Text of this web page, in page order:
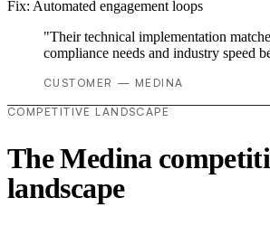
Fix: Automated engagement loops
"Their technical implementation
compliance needs and industry speed
CUSTOMER — MEDINA
COMPETITIVE LANDSCAPE
The Medina
landscape